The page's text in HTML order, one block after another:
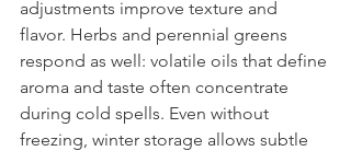
adjustments improve texture and
flavor. Herbs and perennial greens
respond as well: volatile oils that define
aroma and taste often concentrate
during cold spells. Even without
freezing, winter storage allows subtle